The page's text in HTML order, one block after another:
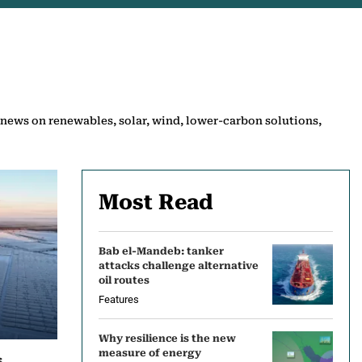
on renewables, solar, wind, lower-carbon solutions,
Most Read
Bab el-Mandeb: tanker
attacks challenge alternative
oil routes
Features
Why resilience is the new
measure of energy